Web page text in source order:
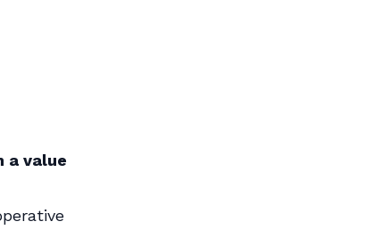
a value